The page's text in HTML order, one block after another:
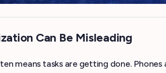
Can Be Misleading
means tasks are getting done.